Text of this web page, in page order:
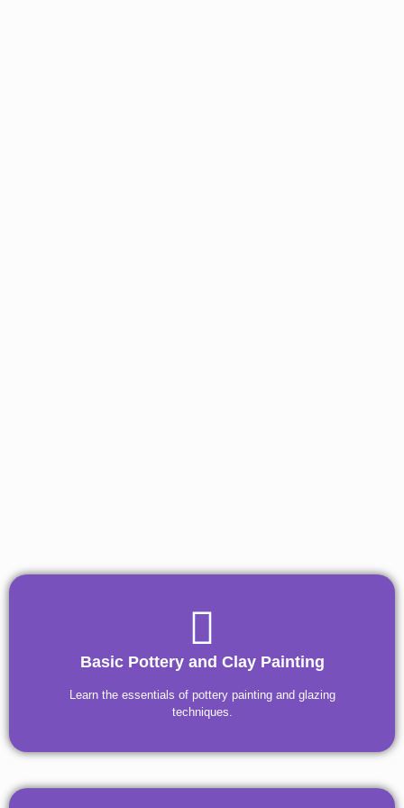
Basic Pottery and Clay Painting
Learn the essentials of pottery painting and glazing
techniques.